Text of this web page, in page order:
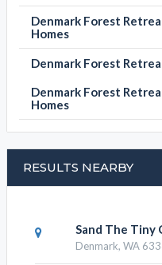
Denmark Forest
Homes
Denmark Forest
Denmark Forest
Homes
RESULTS NEARBY
Sand The Tiny
Denmark, WA